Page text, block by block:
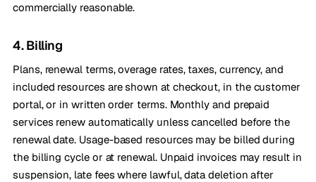
commercially reasonable.
4. Billing
Plans, renewal terms, overage rates, taxes, currency, and
included resources are shown at checkout, in the customer
portal, or in written order terms. Monthly and prepaid
services renew automatically unless cancelled before the
renewal date. Usage-based resources may be billed during
the billing cycle or at renewal. Unpaid invoices may result in
suspension, late fees where lawful, data deletion after